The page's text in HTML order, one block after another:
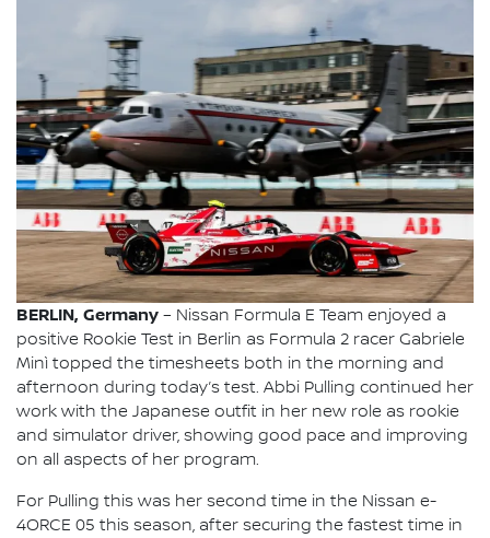
BERLIN, Germany – Nissan Formula E Team enjoyed a
positive Rookie Test in Berlin as Formula 2 racer Gabriele
Minì topped the timesheets both in the morning and
afternoon during today’s test. Abbi Pulling continued her
work with the Japanese outfit in her new role as rookie
and simulator driver, showing good pace and improving
on all aspects of her program.
For Pulling this was her second time in the Nissan e-
4ORCE 05 this season, after securing the fastest time in